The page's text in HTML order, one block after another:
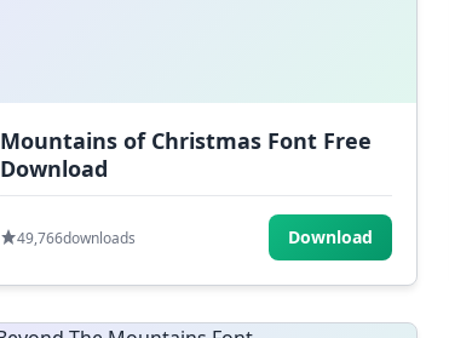
Mountains of Christmas Font Free
Download
49,766downloads Download